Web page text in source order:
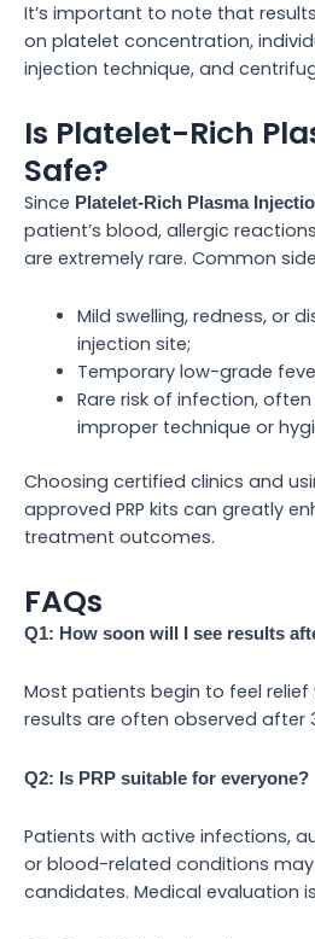
It’s important to note that
on platelet concentration,
injection technique, and
Is Platelet-Rich
Safe?
Since Platelet-Rich Plasma
patient’s blood, allergic
are extremely rare. Common
Mild swelling, redness, or
injection site;
Temporary low-grade
Rare risk of infection,
improper technique or
Choosing certified clinics and
approved PRP kits can greatly
treatment outcomes.
FAQs
Q1: How soon will I see results
Most patients begin to feel relief
results are often observed after
Q2: Is PRP suitable for everyone?
Patients with active infections,
or blood-related conditions
candidates. Medical evaluation